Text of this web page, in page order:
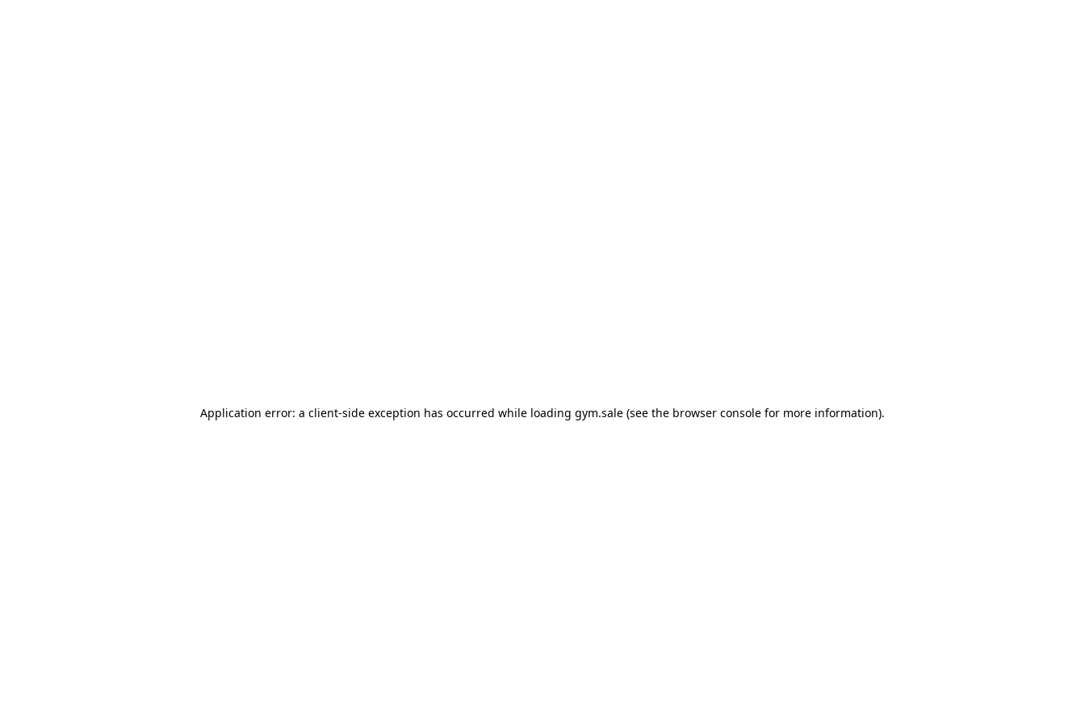
Application error: a client-side exception has occurred while loading gym.sale (see the browser console for more information).